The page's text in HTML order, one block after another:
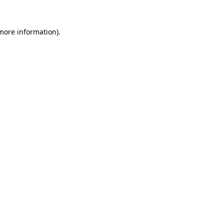
information).